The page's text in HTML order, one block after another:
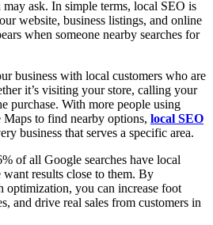
may ask. In simple terms, local SEO is
website, business listings, and online
when someone nearby searches for
business with local customers who are
it’s visiting your store, calling your
purchase. With more people using
to find nearby options, local SEO
business that serves a specific area.
of all Google searches have local
results close to them. By
optimization, you can increase foot
and drive real sales from customers in